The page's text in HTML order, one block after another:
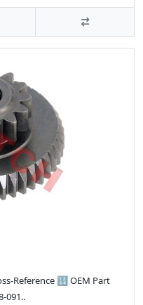
Reference 🔢 OEM Part
091..